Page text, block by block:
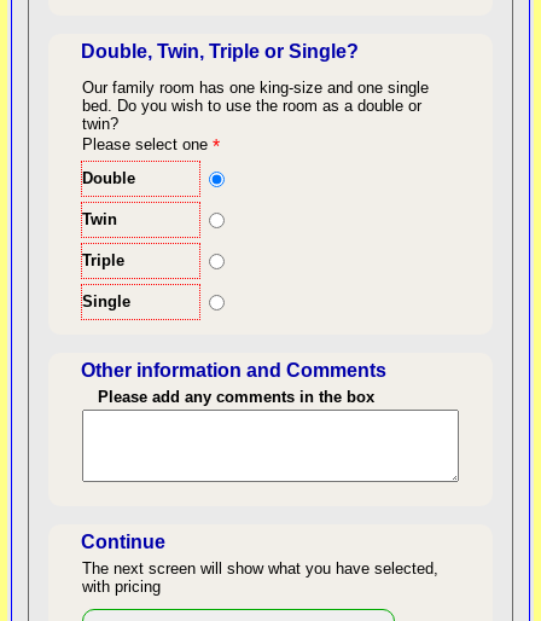
Double, Twin, Triple or Single?
Our family room has one king-size and one single
bed.
Do you wish to use the room as a double or
twin?
Please select one*
Double
Twin
Triple
Single
Other information and Comments
Please add any comments in the box
Continue
The next screen will show what you have selected,
with pricing
back to top